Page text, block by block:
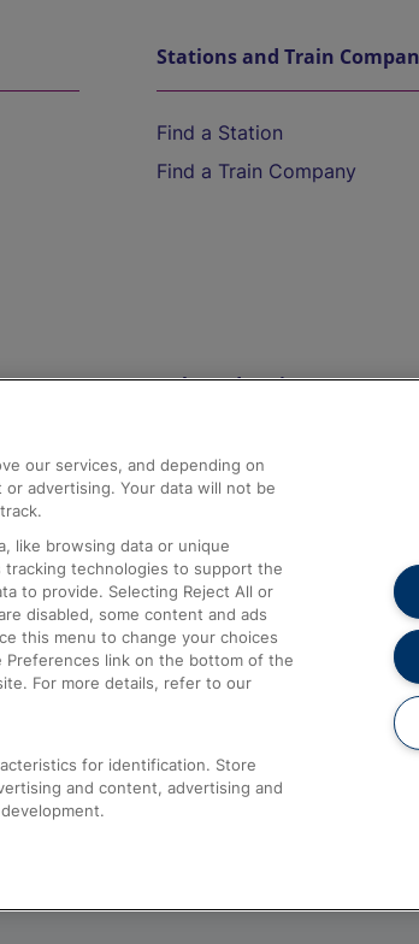
Stations and Train
Find a Station
Find a Train Company
Help and Assistance
Compensation and Refunds
Contact Us
Complaints
Passenger Assist
Media
Text 61016
our services, and depending on
advertising. Your data will not be
like browsing data or unique
technologies to support the
to provide. Selecting Reject All or
disabled, some content and ads
this menu to change your choices
link on the bottom of the
For more details, refer to our
for identification. Store
and content, advertising and